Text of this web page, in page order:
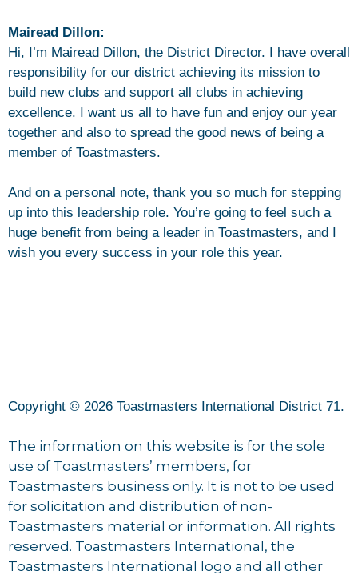
Mairead Dillon:
Hi, I’m Mairead Dillon, the District Director. I have overall
responsibility for our district achieving its mission to
build new clubs and support all clubs in achieving
excellence. I want us all to have fun and enjoy our year
together and also to spread the good news of being a
member of Toastmasters.
And on a personal note, thank you so much for stepping
up into this leadership role. You’re going to feel such a
huge benefit from being a leader in Toastmasters, and I
wish you every success in your role this year.
Copyright © 2026 Toastmasters International District 71.
The information on this website is for the sole
use of Toastmasters’ members, for
Toastmasters business only. It is not to be used
for solicitation and distribution of non-
Toastmasters material or information. All rights
reserved. Toastmasters International, the
Toastmasters International logo and all other